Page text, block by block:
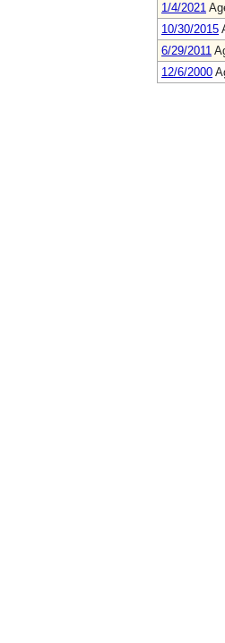
1/4/2021
10/30/2015
6/29/2011
12/6/2000